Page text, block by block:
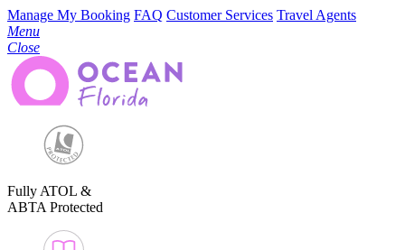
Manage My Booking FAQ Customer Services Travel Agents
Menu
Close
Fully ATOL &
ABTA Protected